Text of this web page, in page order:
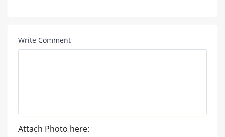
Write Comment
Attach Photo here: